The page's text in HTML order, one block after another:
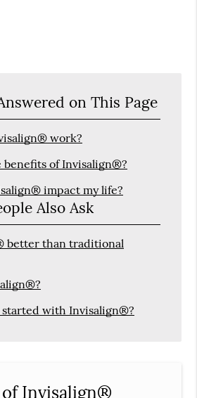
on This Page
work?
benefits of Invisalign®?
impact my life?
Also Ask
better than traditional
started with Invisalign®?
Invisalign®